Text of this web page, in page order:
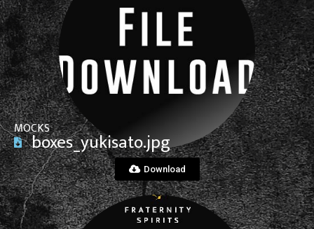
View File
MOCKSboxes_yukisato.jpg
Download